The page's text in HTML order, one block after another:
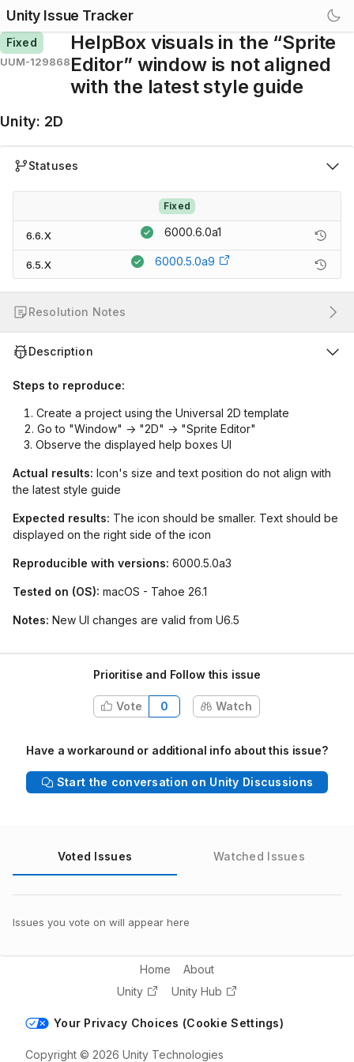
Unity Issue Tracker
Fixed
UUM-129868
HelpBox visuals in the “Sprite
Editor” window is not aligned
with the latest style guide
Unity: 2D
Statuses
Fixed
6.6.X 6000.6.0a1
6.5.X 6000.5.0a9
Resolution Notes
Description
Steps to reproduce:
Create a project using the Universal 2D template
Go to "Window" -> "2D" -> "Sprite Editor"
Observe the displayed help boxes UI
Actual results: Icon's size and text position do not align with
the latest style guide
Expected results: The icon should be smaller. Text should be
displayed on the right side of the icon
Reproducible with versions: 6000.5.0a3
Tested on (OS): macOS - Tahoe 26.1
Notes: New UI changes are valid from U6.5
Prioritise and Follow this issue
Vote 0 Watch
Have a workaround or additional info about this issue?
Start the conversation on Unity Discussions
Voted Issues Watched Issues
Issues you vote on will appear here
Home
About
Unity
Unity Hub
Your Privacy Choices (Cookie Settings)
Copyright © 2026 Unity Technologies